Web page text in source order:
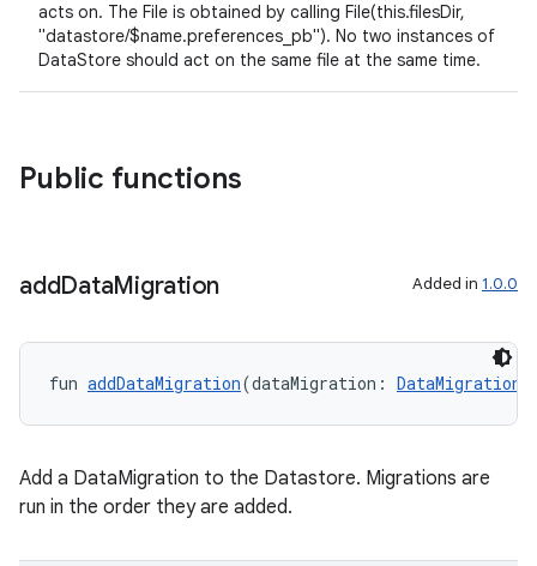
acts on. The File is obtained by calling File(this.filesDir,
"datastore/$name.preferences_pb"). No two instances of
DataStore should act on the same file at the same time.
Public functions
addDataMigration Added in 1.0.0
fun addDataMigration(dataMigration: DataMigration
Add a DataMigration to the Datastore. Migrations are
run in the order they are added.